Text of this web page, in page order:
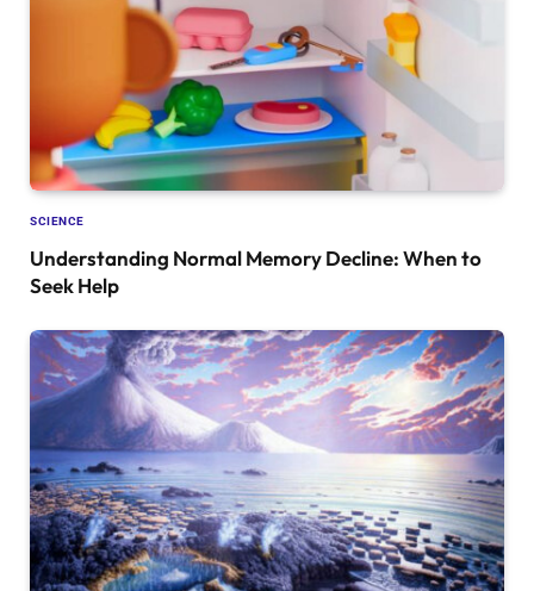
SCIENCE
Understanding Normal Memory Decline: When to
Seek Help